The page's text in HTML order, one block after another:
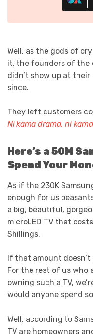
Well, as the gods of
it, the founders of the
didn’t show up at their
since.
They left customers
Ni kama drama, ni
Here’s a 50M
Spend Your
As if the 230K
enough for us
a big, beautiful,
microLED TV that
Shillings.
If that amount
For the rest of us who
owning such a TV,
would anyone spend
Well, according to
TV are homeowners